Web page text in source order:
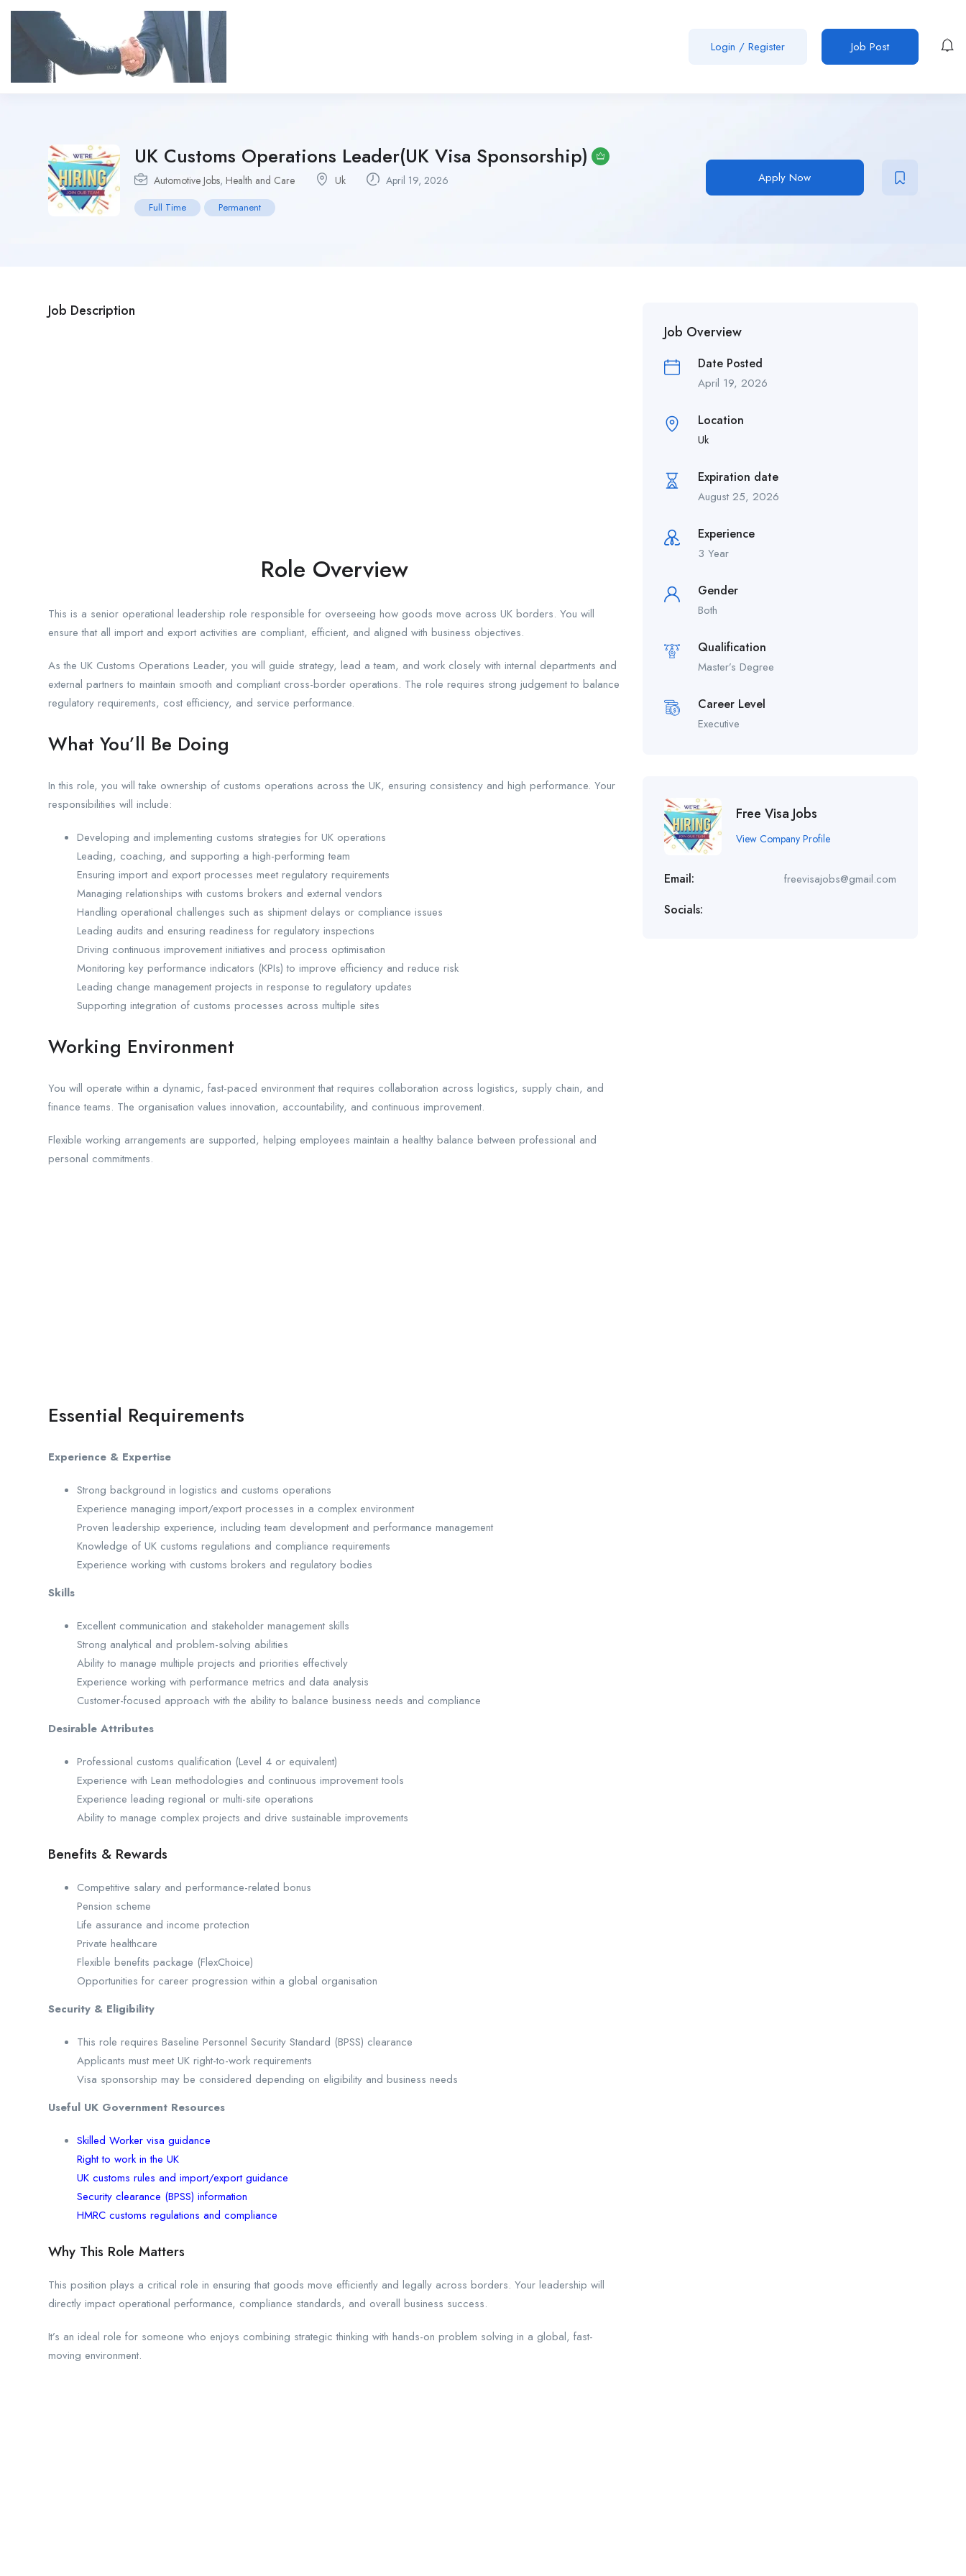
Login / Register Job Post
UK Customs Operations Leader(UK Visa Sponsorship)
Automotive Jobs, Health and Care Uk April 19, 2026
Full Time Permanent
Apply Now
Job Description
Role Overview
This is a senior operational leadership role responsible for overseeing how goods move across UK borders. You will
ensure that all import and export activities are compliant, efficient, and aligned with business objectives.
As the UK Customs Operations Leader, you will guide strategy, lead a team, and work closely with internal departments and
external partners to maintain smooth and compliant cross-border operations. The role requires strong judgement to balance
regulatory requirements, cost efficiency, and service performance.
What You’ll Be Doing
In this role, you will take ownership of customs operations across the UK, ensuring consistency and high performance. Your
responsibilities will include:
Developing and implementing customs strategies for UK operations
Leading, coaching, and supporting a high-performing team
Ensuring import and export processes meet regulatory requirements
Managing relationships with customs brokers and external vendors
Handling operational challenges such as shipment delays or compliance issues
Leading audits and ensuring readiness for regulatory inspections
Driving continuous improvement initiatives and process optimisation
Monitoring key performance indicators (KPIs) to improve efficiency and reduce risk
Leading change management projects in response to regulatory updates
Supporting integration of customs processes across multiple sites
Working Environment
You will operate within a dynamic, fast-paced environment that requires collaboration across logistics, supply chain, and
finance teams. The organisation values innovation, accountability, and continuous improvement.
Flexible working arrangements are supported, helping employees maintain a healthy balance between professional and
personal commitments.
Essential Requirements
Experience & Expertise
Strong background in logistics and customs operations
Experience managing import/export processes in a complex environment
Proven leadership experience, including team development and performance management
Knowledge of UK customs regulations and compliance requirements
Experience working with customs brokers and regulatory bodies
Skills
Excellent communication and stakeholder management skills
Strong analytical and problem-solving abilities
Ability to manage multiple projects and priorities effectively
Experience working with performance metrics and data analysis
Customer-focused approach with the ability to balance business needs and compliance
Desirable Attributes
Professional customs qualification (Level 4 or equivalent)
Experience with Lean methodologies and continuous improvement tools
Experience leading regional or multi-site operations
Ability to manage complex projects and drive sustainable improvements
Benefits & Rewards
Competitive salary and performance-related bonus
Pension scheme
Life assurance and income protection
Private healthcare
Flexible benefits package (FlexChoice)
Opportunities for career progression within a global organisation
Security & Eligibility
This role requires Baseline Personnel Security Standard (BPSS) clearance
Applicants must meet UK right-to-work requirements
Visa sponsorship may be considered depending on eligibility and business needs
Useful UK Government Resources
Skilled Worker visa guidance
Right to work in the UK
UK customs rules and import/export guidance
Security clearance (BPSS) information
HMRC customs regulations and compliance
Why This Role Matters
This position plays a critical role in ensuring that goods move efficiently and legally across borders. Your leadership will
directly impact operational performance, compliance standards, and overall business success.
It’s an ideal role for someone who enjoys combining strategic thinking with hands-on problem solving in a global, fast-
moving environment.
Job Overview
Date Posted
April 19, 2026
Location
Uk
Expiration date
August 25, 2026
Experience
3 Year
Gender
Both
Qualification
Master’s Degree
Career Level
Executive
Free Visa Jobs
View Company Profile
Email: freevisajobs@gmail.com
Socials: